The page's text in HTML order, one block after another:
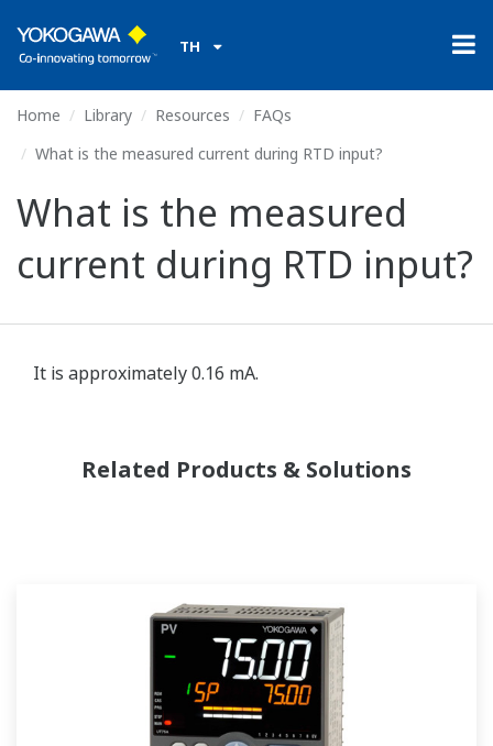
TH
Home Library Resources
FAQs
What is the measured current during RTD input?
What is the measured
current during RTD input?
It is approximately 0.16 mA.
Related Products & Solutions